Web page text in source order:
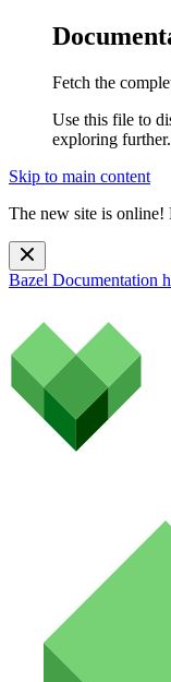
Fetch the
Use this file to
exploring further.
Skip to main content
The new site is online!
Bazel Documentation